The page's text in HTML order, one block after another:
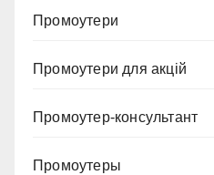
Промоутери
Промоутери для акцій
Промоутер-консультант
Промоутеры